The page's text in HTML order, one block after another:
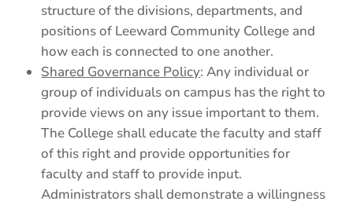
structure of the divisions, departments, and
positions of Leeward Community College and
how each is connected to one another.
Shared Governance Policy: Any individual or
group of individuals on campus has the right to
provide views on any issue important to them.
The College shall educate the faculty and staff
of this right and provide opportunities for
faculty and staff to provide input.
Administrators shall demonstrate a willingness